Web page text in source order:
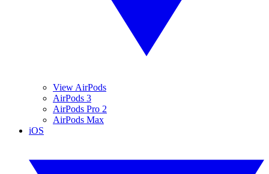
View AirPods
AirPods 3
AirPods Pro 2
AirPods Max
iOS